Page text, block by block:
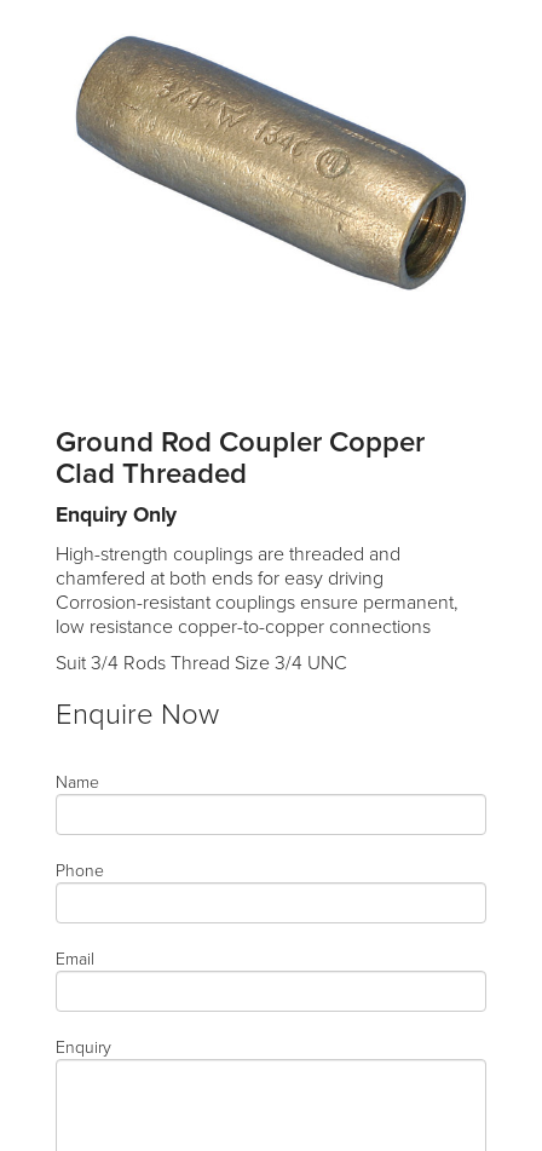
Ground Rod Coupler Copper
Clad Threaded
Enquiry Only
High-strength couplings are threaded and
chamfered at both ends for easy driving
Corrosion-resistant couplings ensure permanent,
low resistance copper-to-copper connections
Suit 3/4 Rods Thread Size 3/4 UNC
Enquire Now
Name
Phone
Email
Enquiry